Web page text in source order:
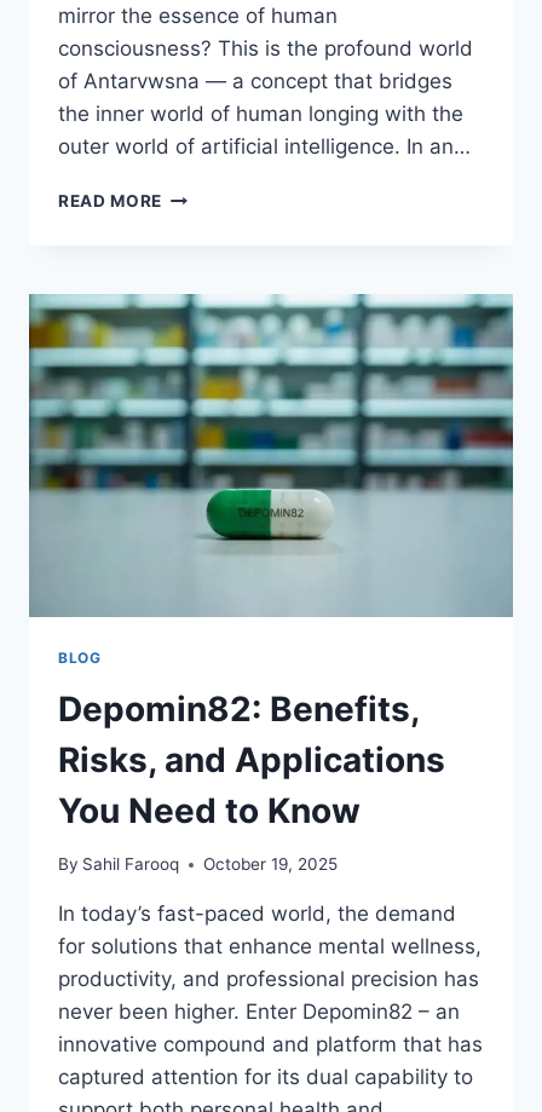
mirror the essence of human
consciousness? This is the profound world
of Antarvwsna — a concept that bridges
the inner world of human longing with the
outer world of artificial intelligence. In an…
READ MORE ANTARVWSNA
HUMAN
AND
AI
BLOG
Depomin82: Benefits,
Risks, and Applications
You Need to Know
By Sahil Farooq October 19, 2025
In today’s fast-paced world, the demand
for solutions that enhance mental wellness,
productivity, and professional precision has
never been higher. Enter Depomin82 – an
innovative compound and platform that has
captured attention for its dual capability to